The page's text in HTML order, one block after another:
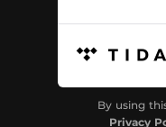
By using
Privacy